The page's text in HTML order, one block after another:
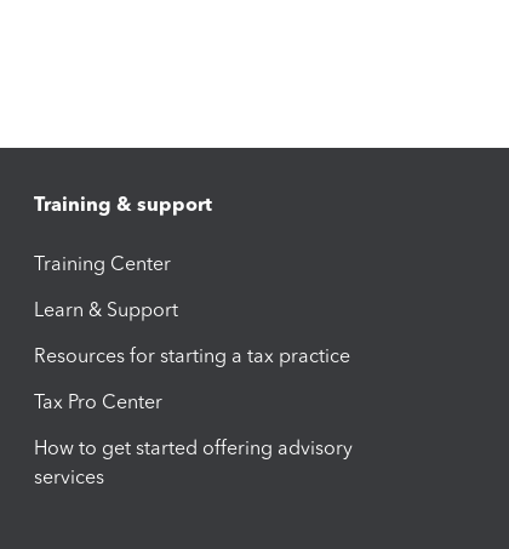
Training & support
Training Center
Learn & Support
Resources for starting a tax practice
Tax Pro Center
How to get started offering advisory
services